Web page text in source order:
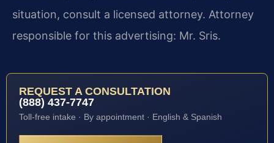
situation, consult a licensed attorney. Attorney
responsible for this advertising: Mr. Sris.
REQUEST A CONSULTATION
(888) 437-7747
Toll-free intake · By appointment · English & Spanish